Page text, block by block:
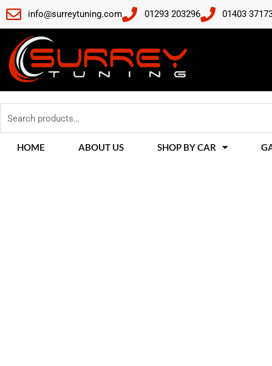
Skip
to
content
info@surreytuning.com 01293 203296 01403
HOME
ABOUT US SHOP BY CAR